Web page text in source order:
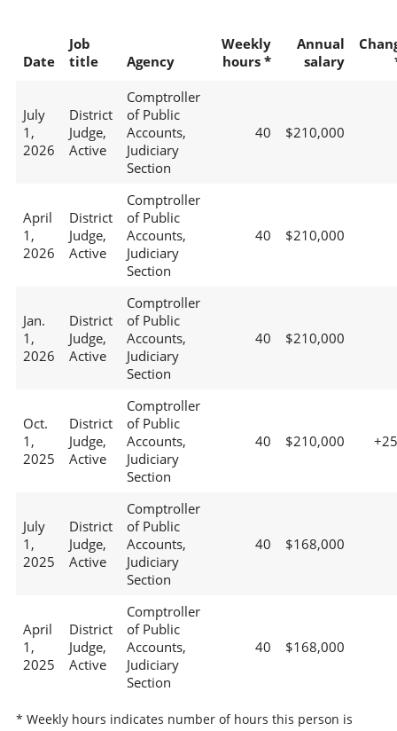
Date
Job
title
Agency
Weekly
hours *
Annual
salary
July
1,
2026
District
Judge,
Active
Comptroller
of Public
Accounts,
Judiciary
Section
40 $210,000
April
1,
2026
District
Judge,
Active
Comptroller
of Public
Accounts,
Judiciary
Section
40 $210,000
Jan.
1,
2026
District
Judge,
Active
Comptroller
of Public
Accounts,
Judiciary
Section
40 $210,000
Oct.
1,
2025
District
Judge,
Active
Comptroller
of Public
Accounts,
Judiciary
Section
40 $210,000
July
1,
2025
District
Judge,
Active
Comptroller
of Public
Accounts,
Judiciary
Section
40 $168,000
April
1,
2025
District
Judge,
Active
Comptroller
of Public
Accounts,
Judiciary
Section
40 $168,000
* Weekly hours indicates number of hours this person is